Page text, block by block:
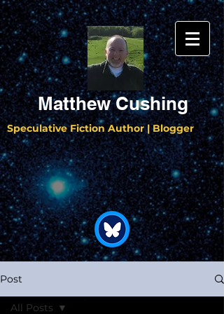
Matthew Cushing
Speculative Fiction Author | Blogger
Post
All Posts